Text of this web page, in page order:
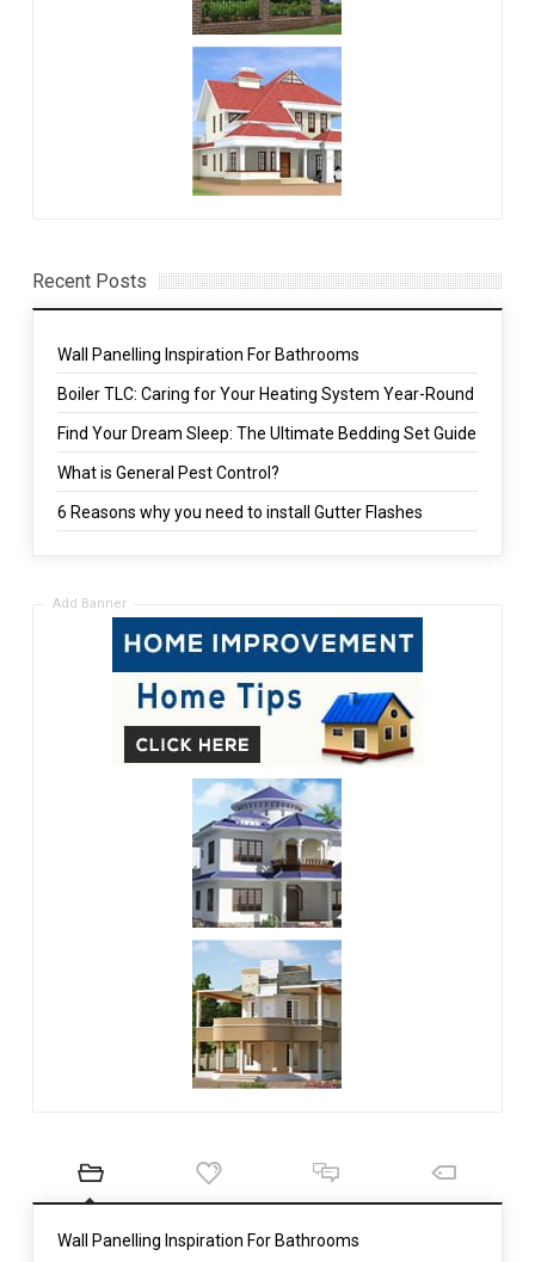
Recent Posts
Wall Panelling Inspiration For Bathrooms
Boiler TLC: Caring for Your Heating System Year-Round
Find Your Dream Sleep: The Ultimate Bedding Set Guide
What is General Pest Control?
6 Reasons why you need to install Gutter Flashes
Add Banner
Wall Panelling Inspiration For Bathrooms